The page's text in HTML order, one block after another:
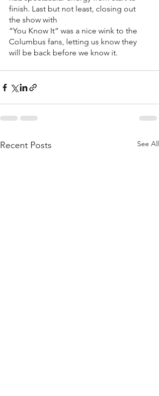
finish. Last but not least, closing out
the show with
“You Know It“ was a nice wink to the
Columbus fans, letting us know they
will be back before we know it.
Recent Posts See All